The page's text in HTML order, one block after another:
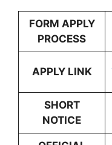
FORM APPLY
PROCESS
APPLY LINK
SHORT
NOTICE